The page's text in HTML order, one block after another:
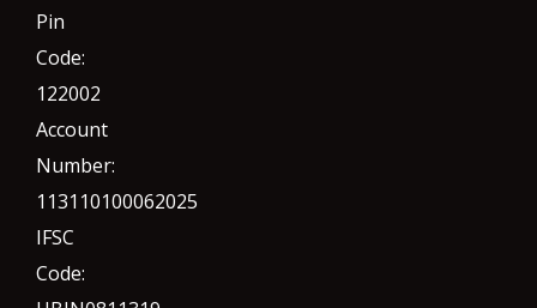
Pin
Code:
122002
Account
Number:
113110100062025
IFSC
Code: